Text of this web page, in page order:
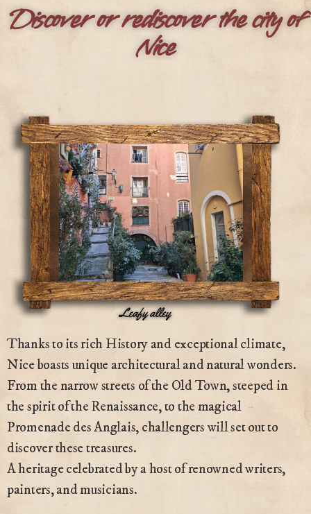
Discover or rediscover the city of
Nice
Thanks to its rich History and exceptional climate,
Nice boasts unique architectural and natural wonders.
From the narrow streets of the Old Town, steeped in
the spirit of the Renaissance, to the magical
Promenade des Anglais, challengers will set out to
discover these treasures.
A heritage celebrated by a host of renowned writers,
painters, and musicians.